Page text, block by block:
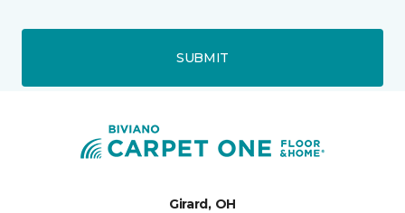
SUBMIT
Girard, OH